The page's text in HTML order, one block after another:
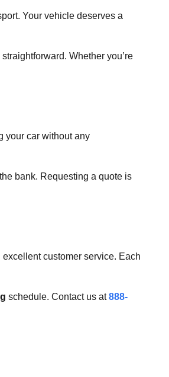
Your vehicle deserves a
Whether you’re
your car without any
bank. Requesting a quote is
customer service. Each
schedule. Contact us at888-